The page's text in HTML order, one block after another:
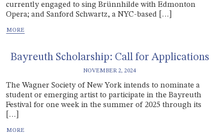
currently engaged to sing Brünnhilde with Edmonton
Opera; and Sanford Schwartz, a NYC-based […]
Bayreuth Scholarship: Call for Applications
NOVEMBER 2, 2024
The Wagner Society of New York intends to nominate a
student or emerging artist to participate in the Bayreuth
Festival for one week in the summer of 2025 through its
[…]